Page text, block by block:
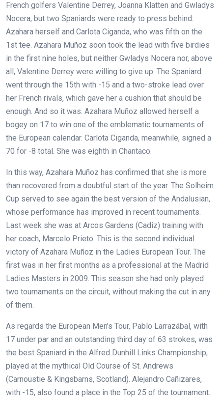
French golfers Valentine Derrey, Joanna Klatten and Gwladys
Nocera, but two Spaniards were ready to press behind:
Azahara herself and Carlota Ciganda, who was fifth on the
1st tee. Azahara Muñoz soon took the lead with five birdies
in the first nine holes, but neither Gwladys Nocera nor, above
all, Valentine Derrey were willing to give up. The Spaniard
went through the 15th with -15 and a two-stroke lead over
her French rivals, which gave her a cushion that should be
enough. And so it was. Azahara Muñoz allowed herself a
bogey on 17 to win one of the emblematic tournaments of
the European calendar. Carlota Ciganda, meanwhile, signed a
70 for -8 total. She was eighth in Chantaco.
In this way, Azahara Muñoz has confirmed that she is more
than recovered from a doubtful start of the year. The Solheim
Cup served to see again the best version of the Andalusian,
whose performance has improved in recent tournaments.
Last week she was at Arcos Gardens (Cadiz) training with
her coach, Marcelo Prieto. This is the second individual
victory of Azahara Muñoz in the Ladies European Tour. The
first was in her first months as a professional at the Madrid
Ladies Masters in 2009. This season she had only played
two tournaments on the circuit, without making the cut in any
of them.
As regards the European Men’s Tour, Pablo Larrazábal, with
17 under par and an outstanding third day of 63 strokes, was
the best Spaniard in the Alfred Dunhill Links Championship,
played at the mythical Old Course of St. Andrews
(Carnoustie & Kingsbarns, Scotland). Alejandro Cañizares,
with -15, also found a place in the Top 25 of the tournament.